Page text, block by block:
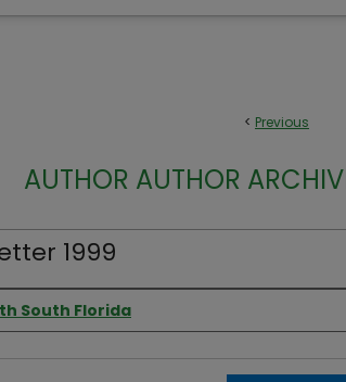
< Previous
AUTHOR AUTHOR
1999
South Florida